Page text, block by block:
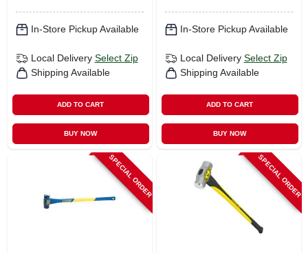
In-Store Pickup Available
Local Delivery Select Zip
Shipping Available
ADD TO CART
BUY NOW
In-Store Pickup Available
Local Delivery Select Zip
Shipping Available
ADD TO CART
BUY NOW
SPECIAL ORDER SPECIAL ORDER